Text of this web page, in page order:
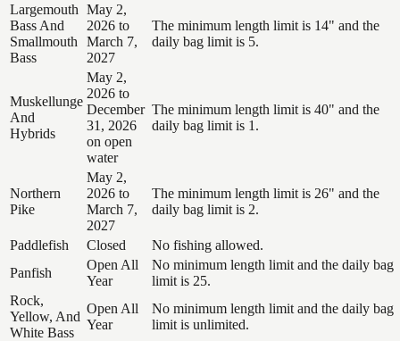
Largemouth
Bass And
Smallmouth
Bass
May 2,
2026 to
March 7,
2027
The minimum length limit is 14" and the
daily bag limit is 5.
Muskellunge
And
Hybrids
May 2,
2026 to
December
31, 2026
on open
water
The minimum length limit is 40" and the
daily bag limit is 1.
Northern
Pike
May 2,
2026 to
March 7,
2027
The minimum length limit is 26" and the
daily bag limit is 2.
Paddlefish Closed
No fishing allowed.
Panfish
Open All
Year
No minimum length limit and the daily bag
limit is 25.
Rock,
Yellow, And
White Bass
Open All
Year
No minimum length limit and the daily bag
limit is unlimited.